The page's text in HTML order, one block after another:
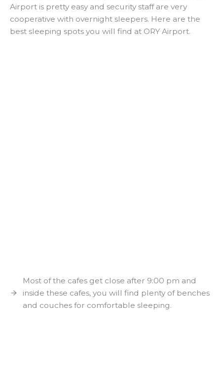
Airport is pretty easy and security staff are very
cooperative with overnight sleepers. Here are the
best sleeping spots you will find at ORY Airport.
Most of the cafes get close after 9:00 pm and
inside these cafes, you will find plenty of benches
and couches for comfortable sleeping.